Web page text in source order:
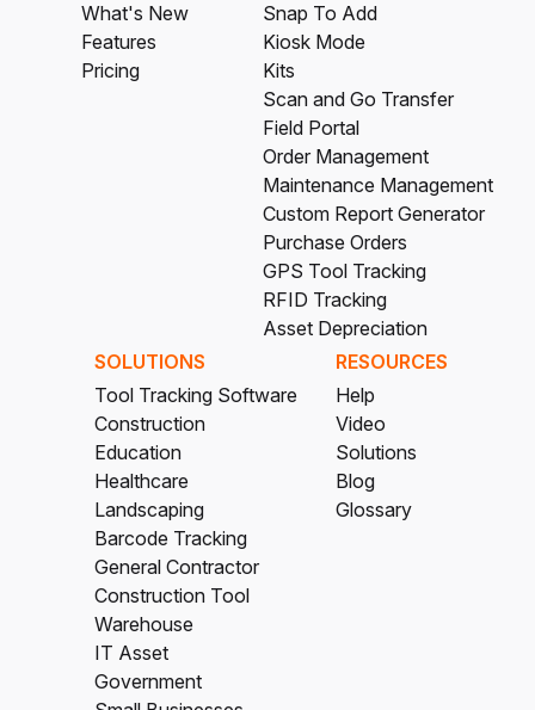
What's New
Features
Pricing
Snap To Add
Kiosk Mode
Kits
Scan and Go Transfer
Field Portal
Order Management
Maintenance Management
Custom Report Generator
Purchase Orders
GPS Tool Tracking
RFID Tracking
Asset Depreciation
SOLUTIONS
Tool Tracking Software
Construction
Education
Healthcare
Landscaping
Barcode Tracking
General Contractor
Construction Tool
Warehouse
IT Asset
Government
RESOURCES
Help
Video
Solutions
Blog
Glossary